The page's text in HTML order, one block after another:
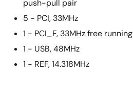
push-pull pair
5 - PCI, 33MHz
1 - PCI_F, 33MHz free running
1 - USB, 48MHz
1 - REF, 14.318MHz